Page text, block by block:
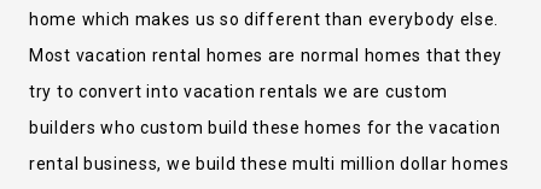
home which makes us so different than everybody else.
Most vacation rental homes are normal homes that they
try to convert into vacation rentals we are custom
builders who custom build these homes for the vacation
rental business, we build these multi million dollar homes